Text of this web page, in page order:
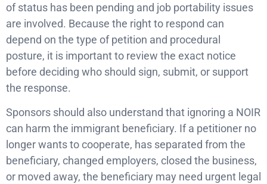
of status has been pending and job portability issues
are involved. Because the right to respond can
depend on the type of petition and procedural
posture, it is important to review the exact notice
before deciding who should sign, submit, or support
the response.
Sponsors should also understand that ignoring a NOIR
can harm the immigrant beneficiary. If a petitioner no
longer wants to cooperate, has separated from the
beneficiary, changed employers, closed the business,
or moved away, the beneficiary may need urgent legal